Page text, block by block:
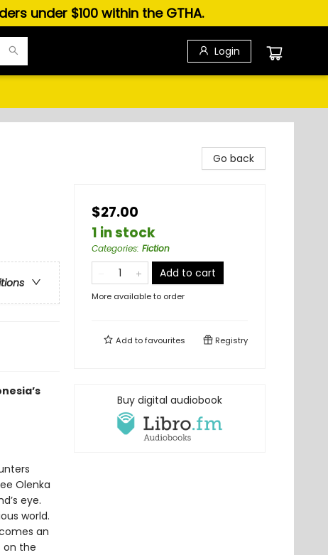
under $100 within the GTHA.
Login
Olenka
eye.
world.
an
on the
Go back
$27.00
1 in stock
Categories: Fiction
Add to cart
More available to order
Add tofavourites Registry
Buy digital audiobook